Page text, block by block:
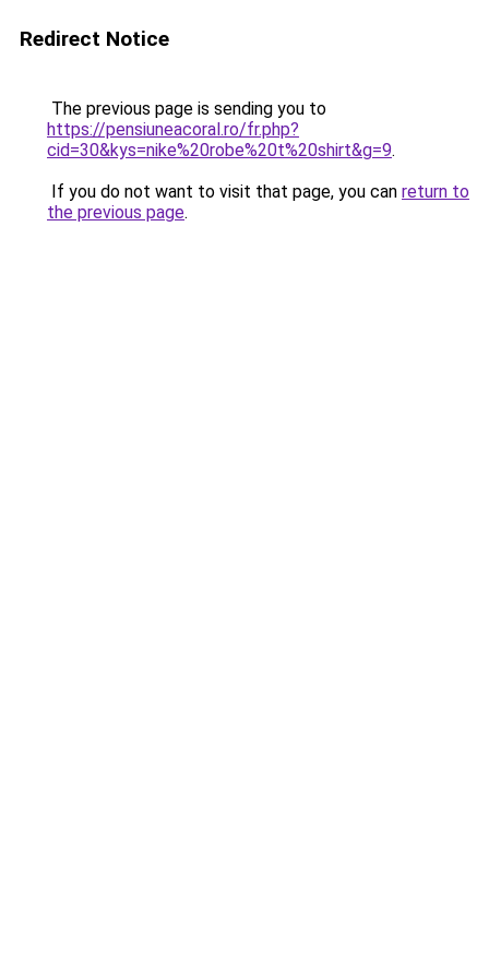
Redirect Notice
The previous page is sending you to
https://pensiuneacoral.ro/fr.php?
cid=30&kys=nike%20robe%20t%20shirt&g=9.
If you do not want to visit that page, you can return to
the previous page.